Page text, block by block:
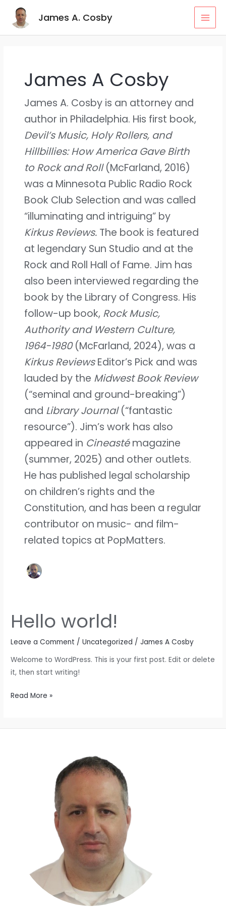
content
James A. Cosby
James A Cosby
James A. Cosby is an attorney and
author in Philadelphia. His first book,
Devil’s Music, Holy Rollers, and
Hillbillies: How America Gave Birth
to Rock and Roll(McFarland, 2016)
was a Minnesota Public Radio Rock
Book Club Selection and was called
“illuminating and intriguing” by
Kirkus Reviews. The book is featured
at legendary Sun Studio and at the
Rock and Roll Hall of Fame. Jim has
also been interviewed regarding the
book by the Library of Congress. His
follow-up book, Rock Music,
Authority and Western Culture,
1964-1980(McFarland, 2024), was a
Kirkus ReviewsEditor’s Pick and was
lauded by the Midwest Book Review
(“seminal and ground-breaking”)
and Library Journal(“fantastic
resource”). Jim’s work has also
appeared in Cineastémagazine
(summer, 2025) and other outlets.
He has published legal scholarship
on children’s rights and the
Constitution, and has been a regular
contributor on music- and film-
related topics at PopMatters.
Hello world!
Leave a Comment /Uncategorized /James A Cosby
Welcome to WordPress. This is your first post. Edit or delete
it, then start writing!
Hello
world!
Read More »